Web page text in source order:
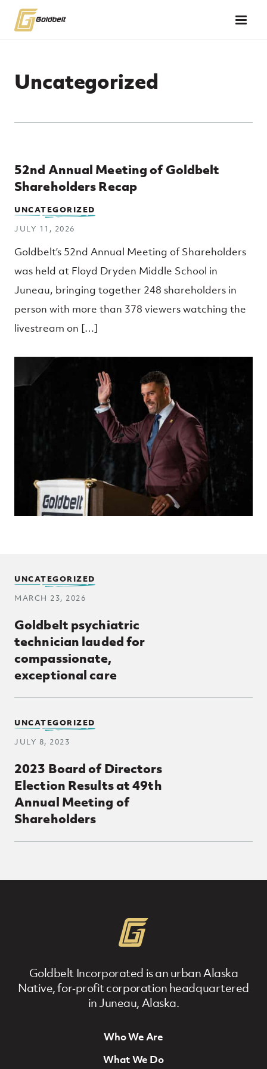
Skip to main content
Uncategorized
52nd Annual Meeting of Goldbelt
Shareholders Recap
UNCATEGORIZED
JULY 11, 2026
Goldbelt’s 52nd Annual Meeting of Shareholders
was held at Floyd Dryden Middle School in
Juneau, bringing together 248 shareholders in
person with more than 378 viewers watching the
livestream on […]
Goldbelt psychiatric
technician lauded for
compassionate,
exceptional care
UNCATEGORIZED
MARCH 23, 2026
2023 Board of Directors
Election Results at 49th
Annual Meeting of
Shareholders
UNCATEGORIZED
JULY 8, 2023
Goldbelt Incorporated is an urban Alaska
Native, for‐profit corporation headquartered
in Juneau, Alaska.
Footer Navigation
Who We Are
What We Do